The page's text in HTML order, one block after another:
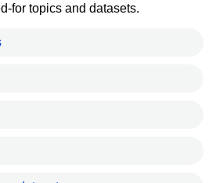
for topics and datasets.